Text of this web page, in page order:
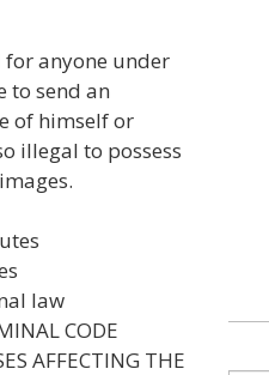
for anyone under
to send an
of himself or
illegal to possess
law
CODE
AFFECTING THE